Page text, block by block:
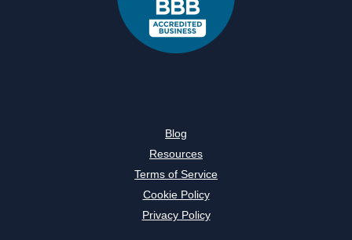
Blog
Resources
Terms of Service
Cookie Policy
Privacy Policy